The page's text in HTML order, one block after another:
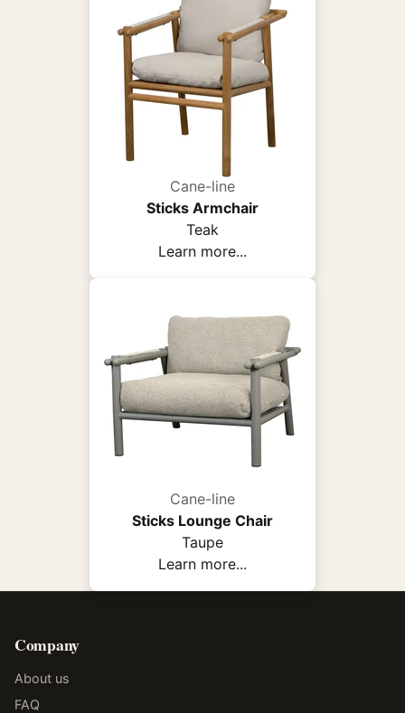
Cane-line
Sticks Armchair
Teak
Learn more...
Cane-line
Sticks Lounge Chair
Taupe
Learn more...
Company
About us
FAQ